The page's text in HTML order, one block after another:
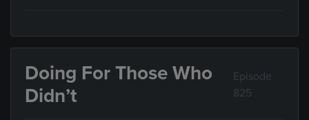
Doing For Those Who
Didn’t
Episode
825